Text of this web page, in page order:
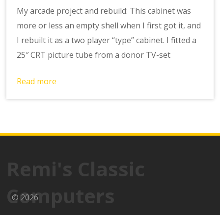
My arcade project and rebuild: This cabinet was
more or less an empty shell when I first got it, and
I rebuilt it as a two player “type” cabinet. I fitted a
25″ CRT picture tube from a donor TV-set
Read more
Remi's Classic
Computers
© 2026